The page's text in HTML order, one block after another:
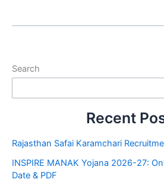
Search
Recent
Rajasthan Safai Karamchari
INSPIRE MANAK Yojana 2026-27:
Date & PDF